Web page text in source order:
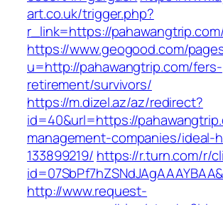
art.co.uk/trigger.php?
r_link=https://
https://www.geogood.com/
u=http://pahawangtrip.com/fers-
retirement/survivors/
https://m.dizel.az/az/redirect?
id=40&url=https://
management-companies/ideal-
133899219/ https://r.turn.com/r/
http://www.request-